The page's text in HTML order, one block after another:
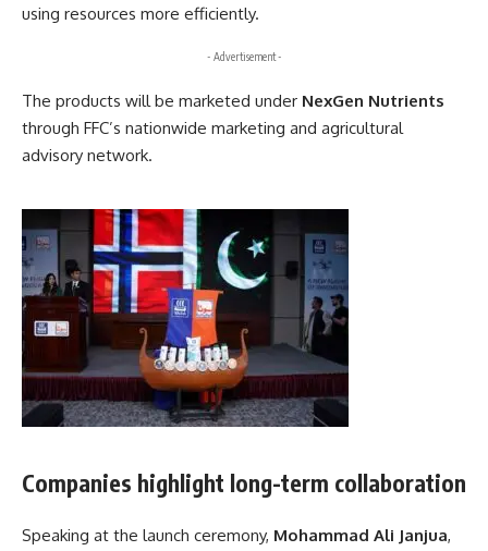
using resources more efficiently.
- Advertisement -
The products will be marketed under NexGen Nutrients
through FFC’s nationwide marketing and agricultural
advisory network.
Companies highlight long-term collaboration
Speaking at the launch ceremony, Mohammad Ali Janjua,